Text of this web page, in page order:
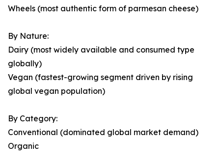
Wheels (most authentic form of parmesan cheese)
By Nature:
Dairy (most widely available and consumed type
globally)
Vegan (fastest-growing segment driven by rising
global vegan population)
By Category:
Conventional (dominated global market demand)
Organic